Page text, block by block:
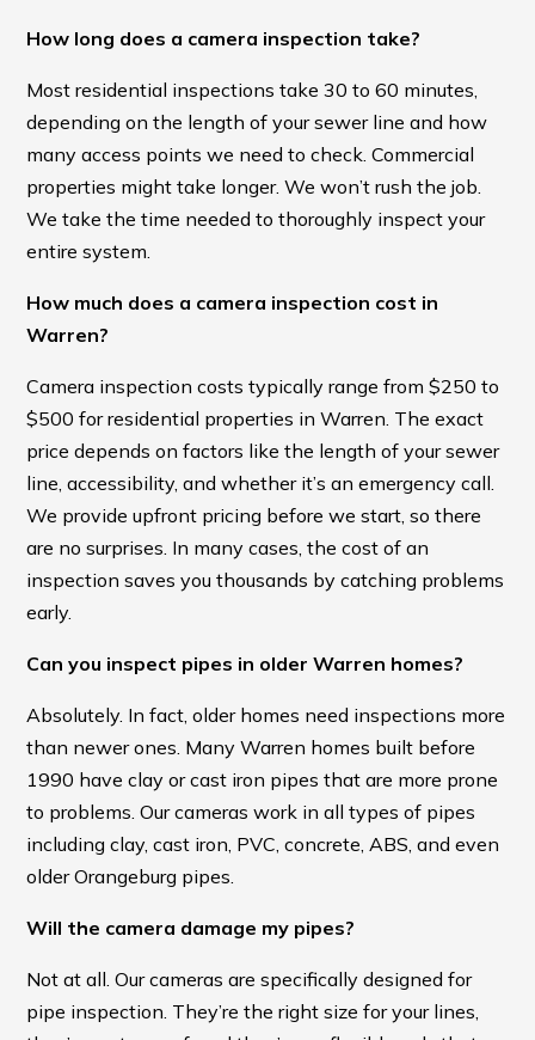
How long does a camera inspection take?
Most residential inspections take 30 to 60 minutes,
depending on the length of your sewer line and how
many access points we need to check. Commercial
properties might take longer. We won’t rush the job.
We take the time needed to thoroughly inspect your
entire system.
How much does a camera inspection cost in
Warren?
Camera inspection costs typically range from $250 to
$500 for residential properties in Warren. The exact
price depends on factors like the length of your sewer
line, accessibility, and whether it’s an emergency call.
We provide upfront pricing before we start, so there
are no surprises. In many cases, the cost of an
inspection saves you thousands by catching problems
early.
Can you inspect pipes in older Warren homes?
Absolutely. In fact, older homes need inspections more
than newer ones. Many Warren homes built before
1990 have clay or cast iron pipes that are more prone
to problems. Our cameras work in all types of pipes
including clay, cast iron, PVC, concrete, ABS, and even
older Orangeburg pipes.
Will the camera damage my pipes?
Not at all. Our cameras are specifically designed for
pipe inspection. They’re the right size for your lines,